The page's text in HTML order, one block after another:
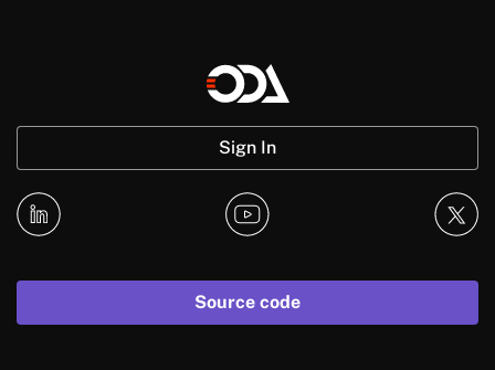
Sign In
Source code